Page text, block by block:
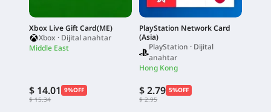
Xbox Live Gift Card(ME)
Xbox · Dijital anahtar
Middle East
$ 14.01 9%OFF
$ 15.34
PlayStation Network Card
(Asia)
PlayStation · Dijital
anahtar
Hong Kong
$ 2.79 5%OFF
$ 2.95